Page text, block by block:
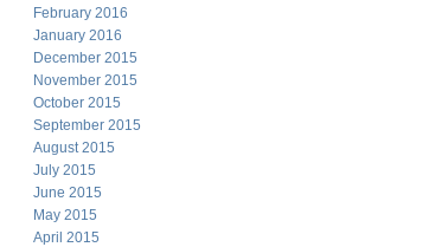
February 2016
January 2016
December 2015
November 2015
October 2015
September 2015
August 2015
July 2015
June 2015
May 2015
April 2015